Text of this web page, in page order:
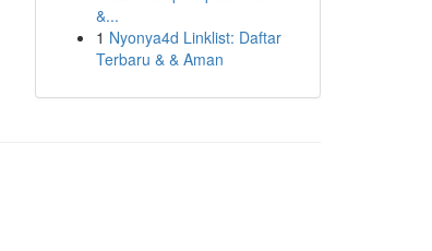
&...
1 Nyonya4d Linklist: Daftar
Terbaru & & Aman